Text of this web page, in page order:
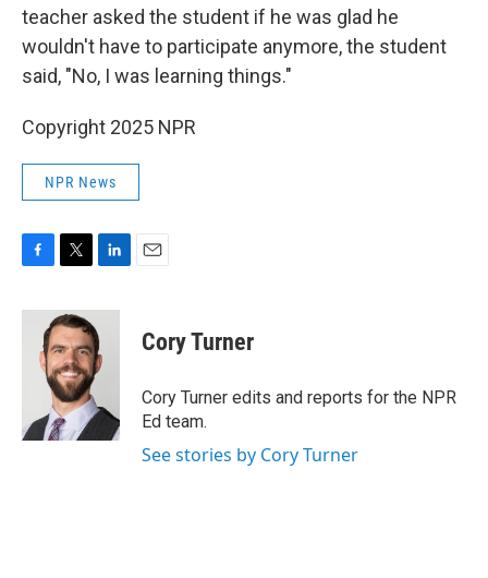
teacher asked the student if he was glad he
wouldn't have to participate anymore, the student
said, "No, I was learning things."
Copyright 2025 NPR
NPR News
c
i
t
t
e
r
n
k
e
d
n
Cory Turner
Cory Turner edits and reports for the NPR
Ed team.
See stories by Cory Turner